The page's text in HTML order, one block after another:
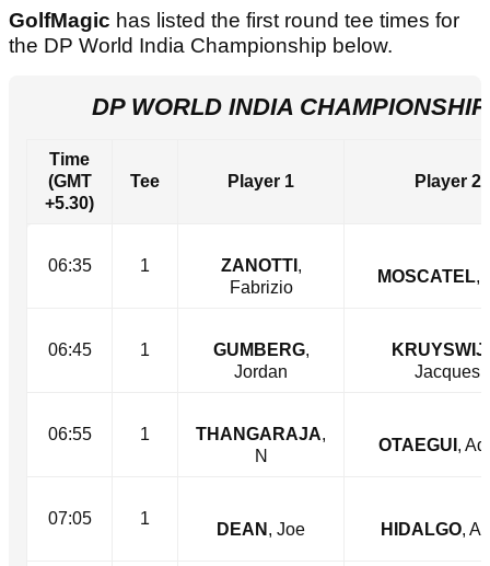
GolfMagic has listed the first round tee times for
the DP World India Championship below.
DP WORLD INDIA
Time
(GMT
+5.30)
Tee Player 1 Player 2
06:35 1 ZANOTTI ,
Fabrizio
MOSCATEL,
06:45 1 GUMBERG,
Jordan
Jacques
06:55 1 THANGARAJA,
N
OTAEGUI ,
07:05 1
DEAN , Joe HIDALGO,